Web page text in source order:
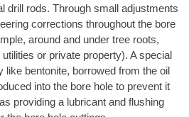
drill rods. Through small adjustments
corrections throughout the bore
around and under tree roots,
or private property). A special
like bentonite, borrowed from the oil
into the bore hole to prevent it
providing a lubricant and flushing